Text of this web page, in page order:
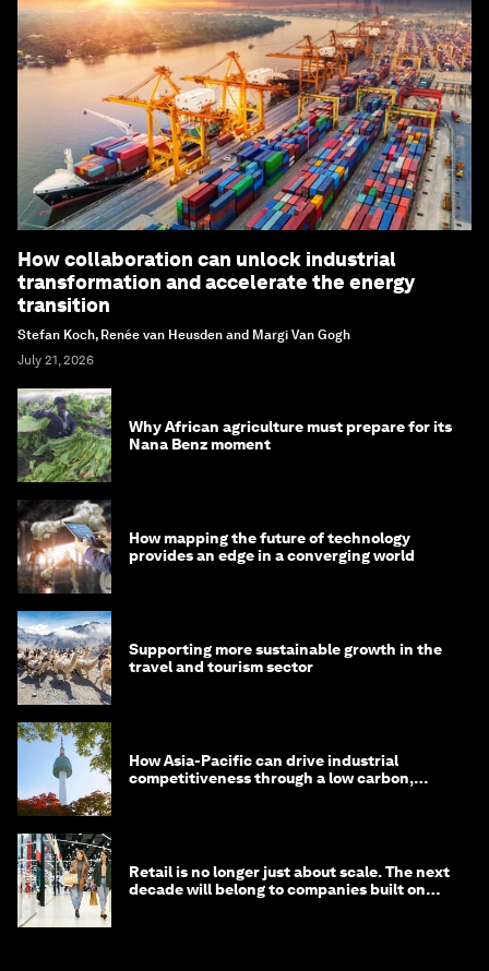
How collaboration can unlock industrial
transformation and accelerate the energy
transition
Stefan Koch, Renée van Heusden and Margi Van Gogh
July 21, 2026
Why African agriculture must prepare for its
Nana Benz moment
How mapping the future of technology
provides an edge in a converging world
Supporting more sustainable growth in the
travel and tourism sector
How Asia-Pacific can drive industrial
competitiveness through a low carbon,
Retail is no longer just about scale. The next
decade will belong to companies built on